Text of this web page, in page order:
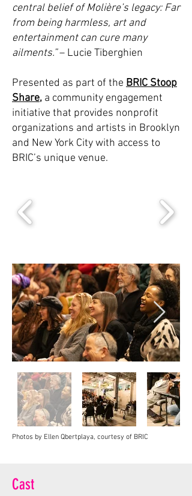
central belief of Molière’s legacy: Far
from being harmless, art and
entertainment can cure many
ailments.”– Lucie Tiberghien
Presented as part of the BRIC Stoop
Share, a community engagement
initiative that provides nonprofit
organizations and artists in Brooklyn
and New York City with access to
BRIC’s unique venue.
Photos by Ellen Qbertplaya, courtesy of BRIC
Cast